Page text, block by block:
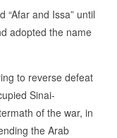
“Afar and Issa” until
adopted the name
to reverse defeat
Sinai-
of the war, in
the Arab